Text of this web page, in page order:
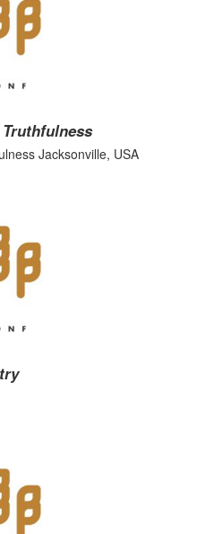
Jacksonville, USA